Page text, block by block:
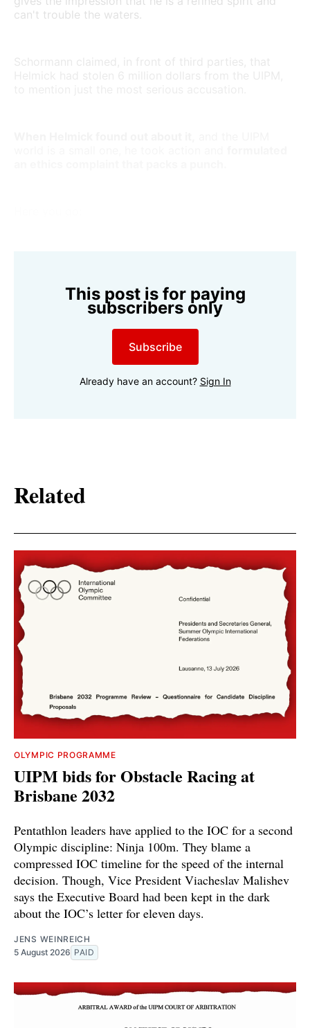
can't trouble the waters.
Schormann claimed, in front of third parties, that
This post is for paying
subscribers only
Subscribe
Already have an account? Sign In
Related
OLYMPIC PROGRAMME
UIPM bids for Obstacle Racing at
Brisbane 2032
Pentathlon leaders have applied to the IOC for a second
Olympic discipline: Ninja 100m. They blame a
compressed IOC timeline for the speed of the internal
decision. Though, Vice President Viacheslav Malishev
says the Executive Board had been kept in the dark
about the IOC’s letter for eleven days.
JENS WEINREICH
5 August 2026 PAID